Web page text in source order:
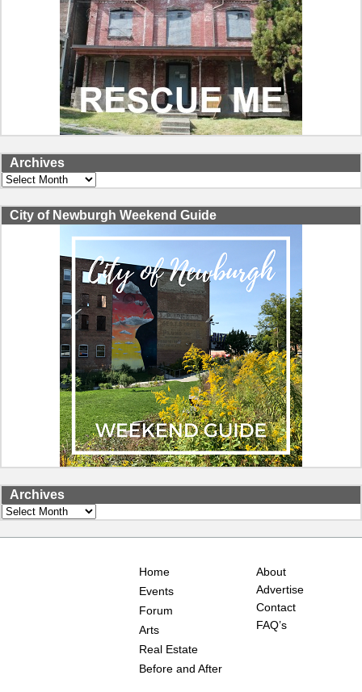
Archives
Archives
City of Newburgh Weekend Guide
Archives
Archives
Home
Events
Forum
Arts
Real Estate
Before and After
About
Advertise
Contact
FAQ’s